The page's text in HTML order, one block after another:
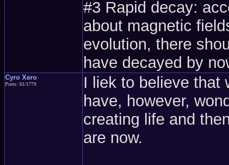
#3 Rapid decay:
about magnetic
evolution, there
have decayed by
Cyro Xero
Posts: 61/1779
I liek to believe that
have, however,
creating life and
are now.